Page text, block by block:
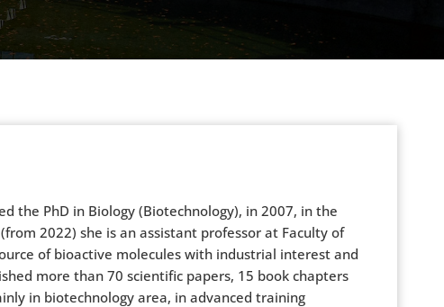
the PhD in Biology (Biotechnology), in 2007, in the
2022) she is an assistant professor at Faculty of
of bioactive molecules with industrial interest and
more than 70 scientific papers, 15 book chapters
in biotechnology area, in advanced training